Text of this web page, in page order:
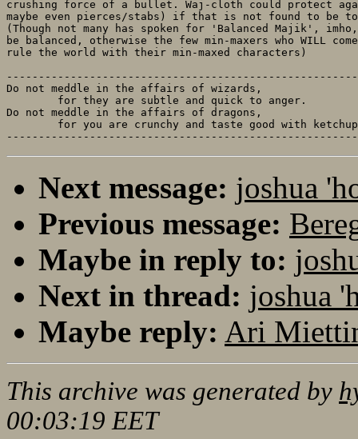
crushing force of a bullet. Waj-cloth could protect
maybe even pierces/stabs) if that is not found to be
(Though not many has spoken for 'Balanced Majik',
be balanced, otherwise the few min-maxers who WILL
rule the world with their min-maxed characters)
Do not meddle in the affairs of wizards,
Do not meddle in the affairs of dragons,
Next message: joshua
Previous message:
Maybe in reply to:
Next in thread: joshua
Maybe reply: Ari
This archive was generated by
00:03:19 EET